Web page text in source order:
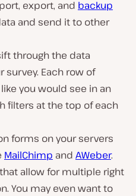
export, and backup
and send it to other
through the data
Each row of
you would see in an
filters at the top of each
forms on your servers
MailChimp and AWeber.
allow for multiple right
You may even want to